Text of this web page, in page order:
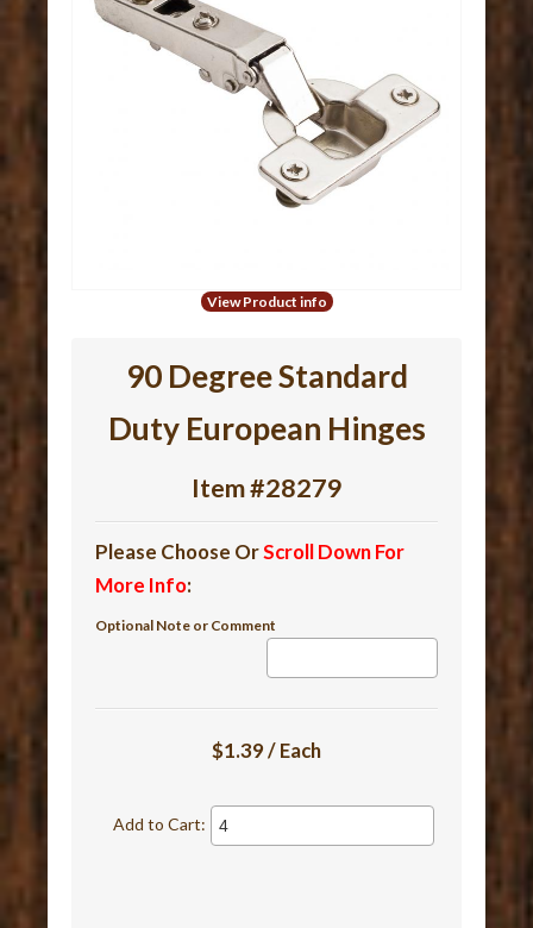
View Product info
90 Degree Standard
Duty European Hinges
Item #28279
Please Choose OrScroll Down For
More Info:
Optional Note or Comment
$1.39 / Each
Add to Cart: